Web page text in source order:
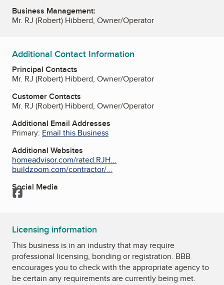
Business Management:
Mr. RJ (Robert) Hibberd, Owner/Operator
Additional Contact Information
Principal Contacts
Mr. RJ (Robert) Hibberd, Owner/Operator
Customer Contacts
Mr. RJ (Robert) Hibberd, Owner/Operator
Additional Email Addresses
Primary: Email this Business
Additional Websites
homeadvisor.com/rated.RJH...
buildzoom.com/contractor/...
Social Media
Facebook
Licensing information
This business is in an industry that may require
professional licensing, bonding or registration. BBB
encourages you to check with the appropriate agency to
be certain any requirements are currently being met.